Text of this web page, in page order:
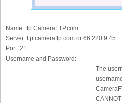
Name: ftp.CameraFTP.com
Server: ftp.cameraftp.com or 66.220.9.45
Port: 21
Username and Password:
The